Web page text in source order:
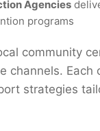
Agencies
programs
community
channels. Each
strategies